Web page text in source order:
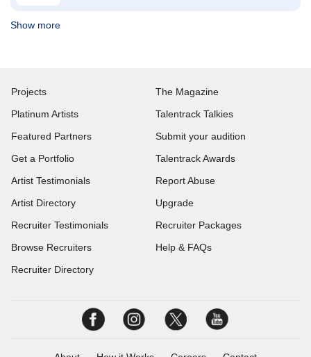
Show more
Projects
Platinum Artists
Featured Partners
Get a Portfolio
Artist Testimonials
Artist Directory
Recruiter Testimonials
Browse Recruiters
Recruiter Directory
The Magazine
Talentrack Talkies
Submit your audition
Talentrack Awards
Report Abuse
Upgrade
Recruiter Packages
Help & FAQs